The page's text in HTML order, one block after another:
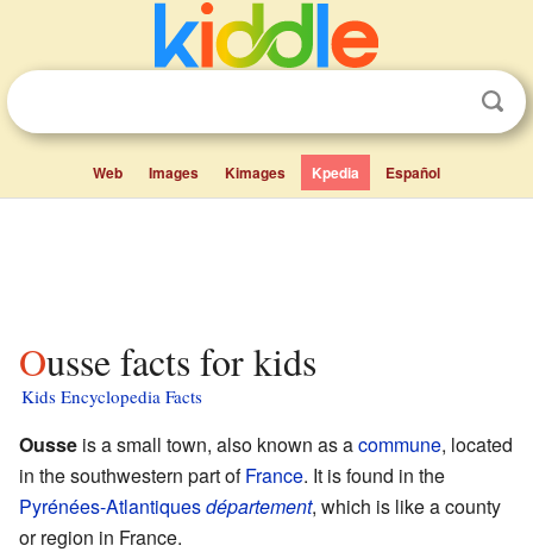
Web Images Kimages Kpedia Español
Ousse facts for kids
Kids Encyclopedia Facts
Ousse is a small town, also known as acommune, located
in the southwestern part ofFrance. It is found in the
Pyrénées-Atlantiquesdépartement, which is like a county
or region in France.